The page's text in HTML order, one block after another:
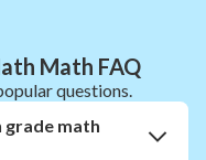
Math FAQ
questions.
grade math